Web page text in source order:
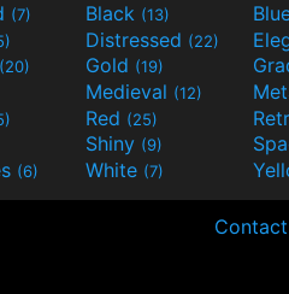
(7) Black (13)
Distressed (22)
(20) Gold (19)
Medieval (12)
Red (25)
Shiny (9)
(6) White (7)